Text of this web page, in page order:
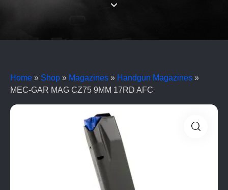
Home » Shop » Magazines » Handgun Magazines »
MEC-GAR MAG CZ75 9MM 17RD AFC